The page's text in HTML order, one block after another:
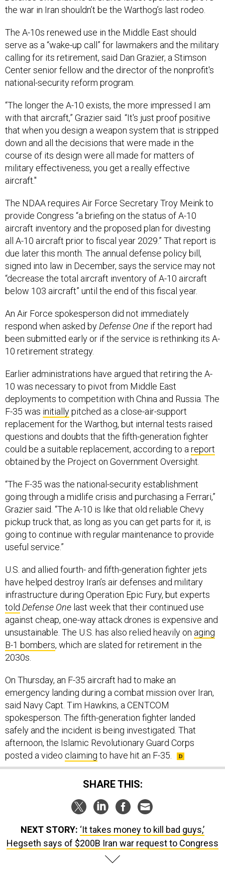
the war in Iran shouldn’t be the Warthog’s last rodeo.
The A-10s renewed use in the Middle East should
serve as a “wake-up call” for lawmakers and the military
calling for its retirement, said Dan Grazier, a Stimson
Center senior fellow and the director of the nonprofit's
national-security reform program.
“The longer the A-10 exists, the more impressed I am
with that aircraft,” Grazier said. “It's just proof positive
that when you design a weapon system that is stripped
down and all the decisions that were made in the
course of its design were all made for matters of
military effectiveness, you get a really effective
aircraft."
The NDAA requires Air Force Secretary Troy Meink to
provide Congress “a briefing on the status of A-10
aircraft inventory and the proposed plan for divesting
all A-10 aircraft prior to fiscal year 2029.” That report is
due later this month. The annual defense policy bill,
signed into law in December, says the service may not
“decrease the total aircraft inventory of A-10 aircraft
below 103 aircraft” until the end of this fiscal year.
An Air Force spokesperson did not immediately
respond when asked byDefense One if the report had
been submitted early or if the service is rethinking its A-
10 retirement strategy.
Earlier administrations have argued that retiring the A-
10 was necessary to pivot from Middle East
deployments to competition with China and Russia. The
F-35 was initiallypitched as a close-air-support
replacement for the Warthog, but internal tests raised
questions and doubts that the fifth-generation fighter
could be a suitable replacement, according to areport
obtained by the Project on Government Oversight.
“The F-35 was the national-security establishment
going through a midlife crisis and purchasing a Ferrari,”
Grazier said. “The A-10 is like that old reliable Chevy
pickup truck that, as long as you can get parts for it, is
going to continue with regular maintenance to provide
useful service.”
U.S. and allied fourth- and fifth-generation fighter jets
have helped destroy Iran’s air defenses and military
infrastructure during Operation Epic Fury, but experts
told Defense One last week that their continued use
against cheap, one-way attack drones is expensive and
unsustainable. The U.S. has also relied heavily on aging
B-1 bombers, which are slated for retirement in the
2030s.
On Thursday, an F-35 aircraft had to make an
emergency landing during a combat mission over Iran,
said Navy Capt. Tim Hawkins, a CENTCOM
spokesperson. The fifth-generation fighter landed
safely and the incident is being investigated. That
afternoon, the Islamic Revolutionary Guard Corps
posted a video claiming to have hit an F-35.
SHARE THIS:
NEXT STORY: ‘It takes money to kill bad guys,’
Hegseth says of $200B Iran war request to Congress